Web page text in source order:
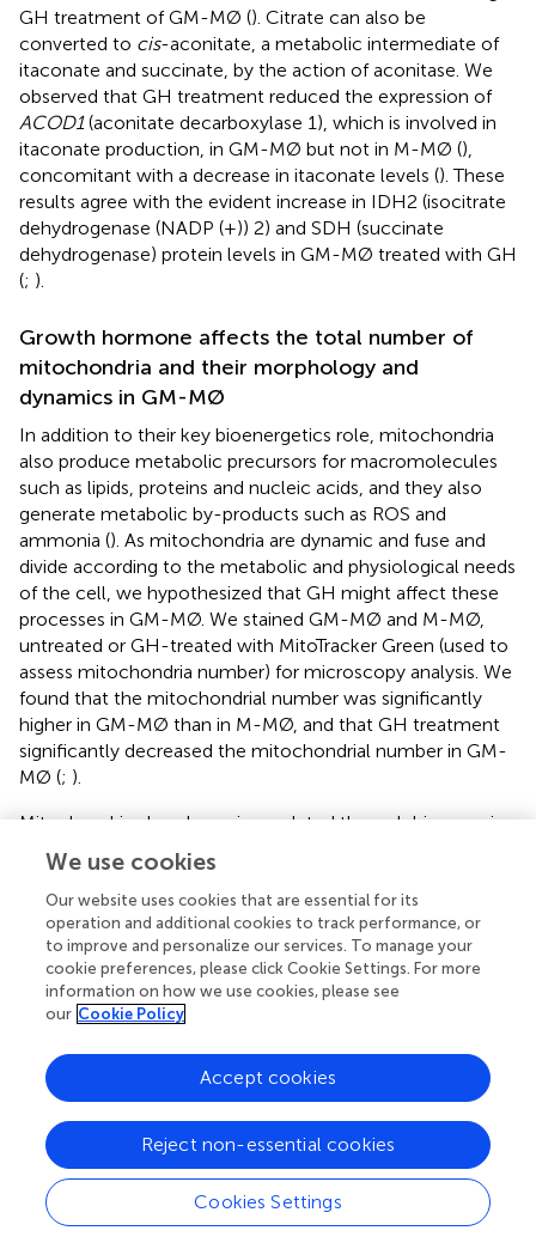
GH treatment of GM-MØ (). Citrate can also be
converted to cis-aconitate, a metabolic intermediate of
itaconate and succinate, by the action of aconitase. We
observed that GH treatment reduced the expression of
ACOD1(aconitate decarboxylase 1), which is involved in
itaconate production, in GM-MØ but not in M-MØ (),
concomitant with a decrease in itaconate levels (). These
results agree with the evident increase in IDH2 (isocitrate
dehydrogenase (NADP (+)) 2) and SDH (succinate
dehydrogenase) protein levels in GM-MØ treated with GH
(; ).
Growth hormone affects the total number of
mitochondria and their morphology and
dynamics in GM-MØ
In addition to their key bioenergetics role, mitochondria
also produce metabolic precursors for macromolecules
such as lipids, proteins and nucleic acids, and they also
generate metabolic by-products such as ROS and
ammonia (). As mitochondria are dynamic and fuse and
divide according to the metabolic and physiological needs
of the cell, we hypothesized that GH might affect these
processes in GM-MØ. We stained GM-MØ and M-MØ,
untreated or GH-treated with MitoTracker Green (used to
assess mitochondria number) for microscopy analysis. We
found that the mitochondrial number was significantly
higher in GM-MØ than in M-MØ, and that GH treatment
significantly decreased the mitochondrial number in GM-
MØ (; ).
Mitochondria abundance is regulated through biogenesis,
fusion/fission events, and mitophagy. A key protein for
mitochondrial biogenesis is peroxisome proliferator-
activated receptor gamma coactivator 1α (PPARGC1α),
whose activation triggers the subsequent activation of
transcriptional regulators including nuclear respiratory
factors (NRF1 and 2) and peroxisome proliferator-
activated receptors (PPARs) (
), which initiate transcription
function. RT-qPCR analysis of untreated and GH-treated
GM-MØ and M-MØ showed that relative
MØ, and that GH treatment significantly upregulated its
expression in GM-MØ but not in M-MØ (). Moreover, a
quantitative analysis of the immunofluorescence images
confirmed the upregulation of PPARGC1α and
We use cookies
Our website uses cookies that are essential for its
operation and additional cookies to track performance, or
to improve and personalize our services. To manage your
cookie preferences, please click Cookie Settings. For more
information on how we use cookies, please see
our Cookie Policy
Cookies Settings
Reject non-essential cookies
Accept cookies